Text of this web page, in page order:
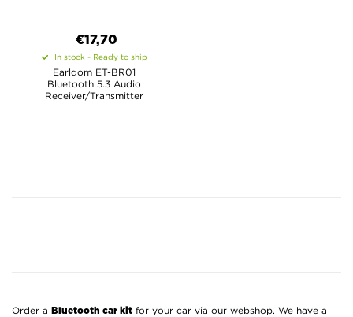
€17,70
In stock - Ready to ship
Earldom ET-BR01
Bluetooth 5.3 Audio
Receiver/Transmitter
Order a Bluetooth car kit for your car via our webshop. We have a